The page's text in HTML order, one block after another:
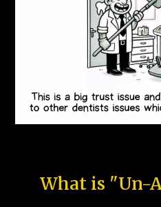
What is "Un-